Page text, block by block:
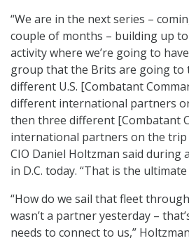
“We are in the next series –
couple of months – building up
activity where we’re going to
group that the Brits are going to
different U.S. [Combatant
different international partners
then three different [Combatant
international partners on the trip
CIO Daniel Holtzman said during
in D.C. today. “That is the ultimate
“How do we sail that fleet
wasn’t a partner yesterday –
needs to connect to us,”